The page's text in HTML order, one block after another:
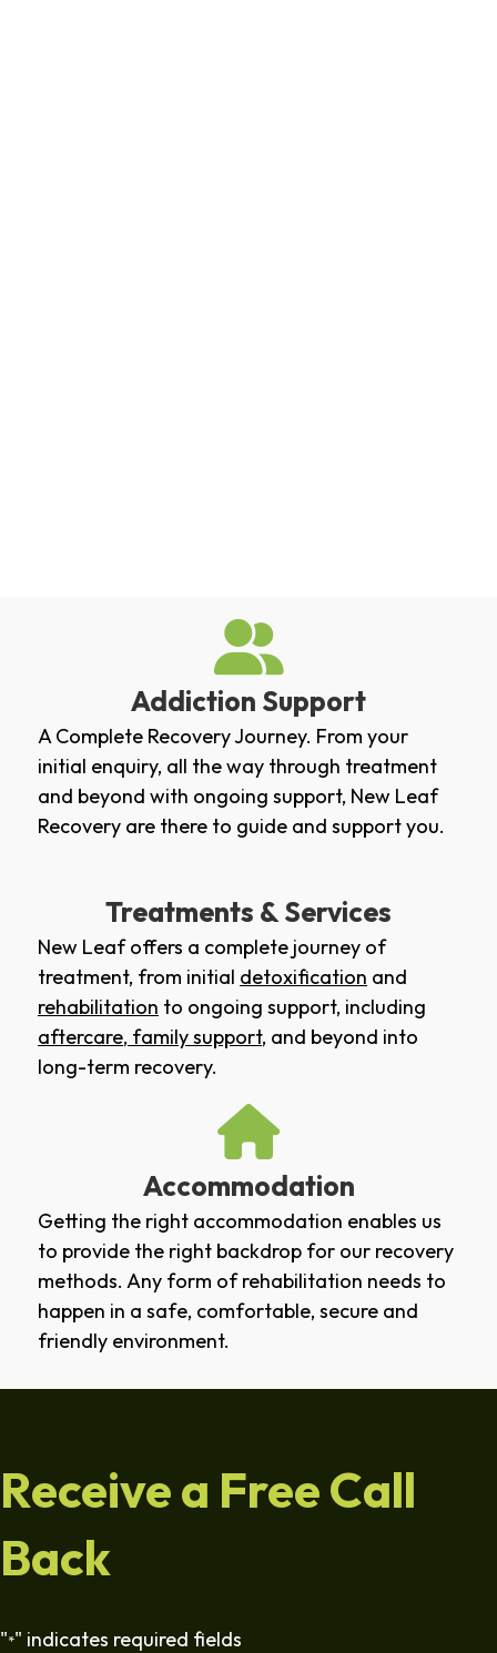
Addiction Support
A Complete Recovery Journey. From your
initial enquiry, all the way through treatment
and beyond with ongoing support, New Leaf
Recovery are there to guide and support you.
Treatments & Services
New Leaf offers a complete journey of
treatment, from initial detoxification and
rehabilitation to ongoing support, including
aftercare, family support, and beyond into
long-term recovery.
Accommodation
Getting the right accommodation enables us
to provide the right backdrop for our recovery
methods. Any form of rehabilitation needs to
happen in a safe, comfortable, secure and
friendly environment.
Receive a Free Call
Back
"*" indicates required fields